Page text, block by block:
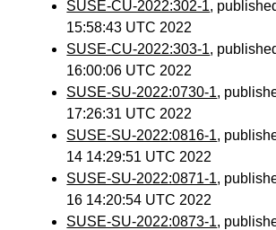
SUSE-CU-2022:302-1,
15:58:43 UTC 2022
SUSE-CU-2022:303-1,
16:00:06 UTC 2022
SUSE-SU-2022:0730-1,
17:26:31 UTC 2022
SUSE-SU-2022:0816-1,
14 14:29:51 UTC 2022
SUSE-SU-2022:0871-1,
16 14:20:54 UTC 2022
SUSE-SU-2022:0873-1,